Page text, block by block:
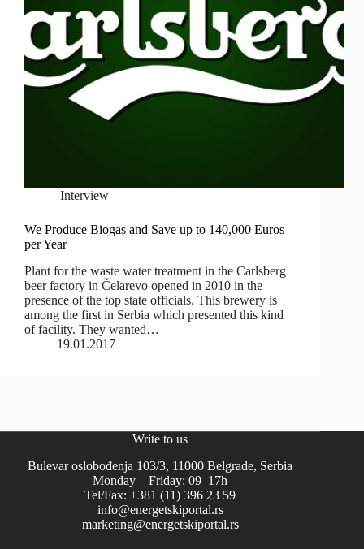
Interview
We Produce Biogas and Save up to 140,000 Euros
per Year
Plant for the waste water treatment in the Carlsberg
beer factory in Čelarevo opened in 2010 in the
presence of the top state officials. This brewery is
among the first in Serbia which presented this kind
of facility. They wanted…
19.01.2017
Write to us
Bulevar oslobođenja 103/3, 11000 Belgrade, Serbia
Monday – Friday: 09–17h
Tel/Fax: +381 (11) 396 23 59
info@energetskiportal.rs
marketing@energetskiportal.rs